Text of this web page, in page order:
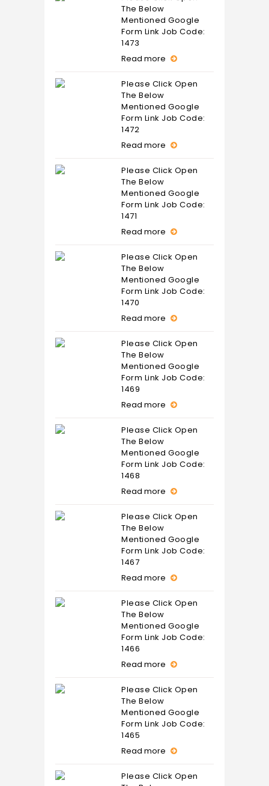
The Below
Mentioned Google
Form Link Job Code:
1473
Read more
Please Click Open
The Below
Mentioned Google
Form Link Job Code:
1472
Read more
Please Click Open
The Below
Mentioned Google
Form Link Job Code:
1471
Read more
Please Click Open
The Below
Mentioned Google
Form Link Job Code:
1470
Read more
Please Click Open
The Below
Mentioned Google
Form Link Job Code:
1469
Read more
Please Click Open
The Below
Mentioned Google
Form Link Job Code:
1468
Read more
Please Click Open
The Below
Mentioned Google
Form Link Job Code:
1467
Read more
Please Click Open
The Below
Mentioned Google
Form Link Job Code:
1466
Read more
Please Click Open
The Below
Mentioned Google
Form Link Job Code:
1465
Read more
Please Click Open